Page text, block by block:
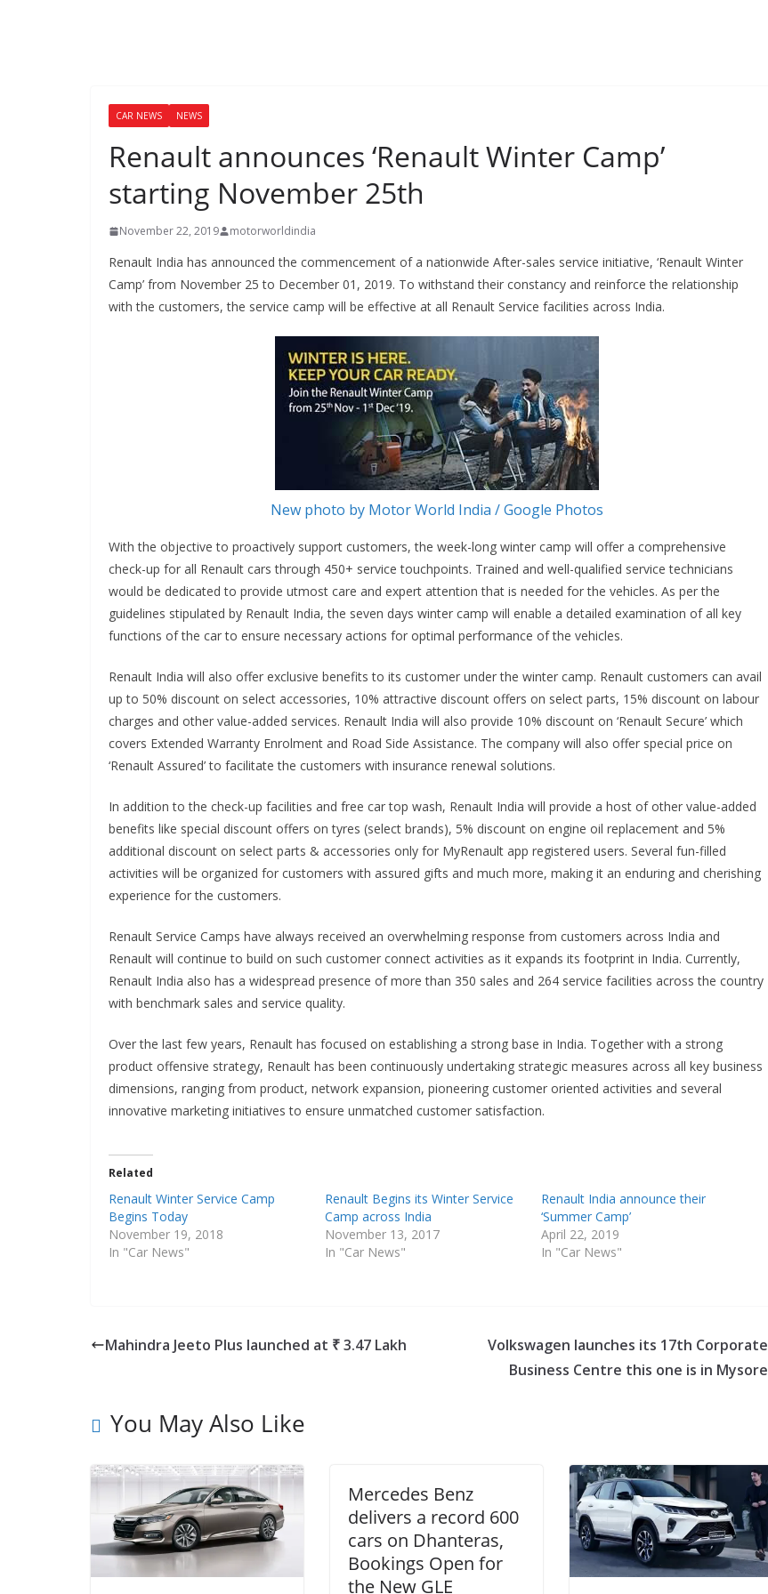
CAR NEWS NEWS
Renault announces ‘Renault Winter Camp’
starting November 25th
November 22, 2019 motorworldindia
Renault India has announced the commencement of a nationwide After-sales service initiative, ‘Renault Winter
Camp’ from November 25 to December 01, 2019. To withstand their constancy and reinforce the relationship
with the customers, the service camp will be effective at all Renault Service facilities across India.
New photo by Motor World India / Google Photos
With the objective to proactively support customers, the week-long winter camp will offer a comprehensive
check-up for all Renault cars through 450+ service touchpoints. Trained and well-qualified service technicians
would be dedicated to provide utmost care and expert attention that is needed for the vehicles. As per the
guidelines stipulated by Renault India, the seven days winter camp will enable a detailed examination of all key
functions of the car to ensure necessary actions for optimal performance of the vehicles.
Renault India will also offer exclusive benefits to its customer under the winter camp. Renault customers can avail
up to 50% discount on select accessories, 10% attractive discount offers on select parts, 15% discount on labour
charges and other value-added services. Renault India will also provide 10% discount on ‘Renault Secure’ which
covers Extended Warranty Enrolment and Road Side Assistance. The company will also offer special price on
‘Renault Assured’ to facilitate the customers with insurance renewal solutions.
In addition to the check-up facilities and free car top wash, Renault India will provide a host of other value-added
benefits like special discount offers on tyres (select brands), 5% discount on engine oil replacement and 5%
additional discount on select parts & accessories only for MyRenault app registered users. Several fun-filled
activities will be organized for customers with assured gifts and much more, making it an enduring and cherishing
experience for the customers.
Renault Service Camps have always received an overwhelming response from customers across India and
Renault will continue to build on such customer connect activities as it expands its footprint in India. Currently,
Renault India also has a widespread presence of more than 350 sales and 264 service facilities across the country
with benchmark sales and service quality.
Over the last few years, Renault has focused on establishing a strong base in India. Together with a strong
product offensive strategy, Renault has been continuously undertaking strategic measures across all key business
dimensions, ranging from product, network expansion, pioneering customer oriented activities and several
innovative marketing initiatives to ensure unmatched customer satisfaction.
Related
Renault Winter Service Camp
Begins Today
November 19, 2018
In "Car News"
Renault Begins its Winter Service
Camp across India
November 13, 2017
In "Car News"
Renault India announce their
‘Summer Camp’
April 22, 2019
In "Car News"
Mahindra Jeeto Plus launched at ₹ 3.47 Lakh
Volkswagen launches its 17th Corporate
Business Centre this one is in Mysore
You May Also Like
Mercedes Benz
delivers a record 600
cars on Dhanteras,
Bookings Open for
the New GLE